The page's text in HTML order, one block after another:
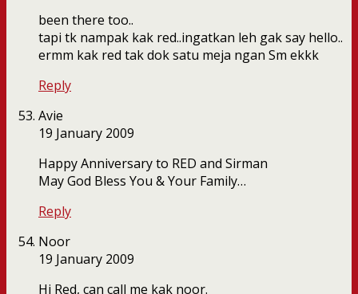
been there too..
tapi tk nampak kak red..ingatkan leh gak say hello..
ermm kak red tak dok satu meja ngan Sm ekkk
Reply
Avie
19 January 2009
Happy Anniversary to RED and Sirman
May God Bless You & Your Family…
Reply
Noor
19 January 2009
Hi Red, can call me kak noor.